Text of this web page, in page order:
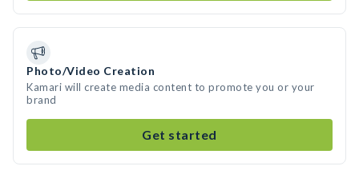
Photo/Video Creation
Kamari will create media content to promote you or your
brand
Get started